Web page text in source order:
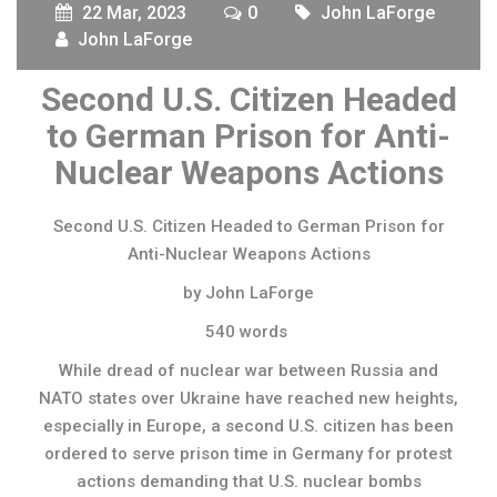
22 Mar, 2023 0
John LaForge
John LaForge
Second U.S. Citizen Headed
to German Prison for Anti-
Nuclear Weapons Actions
Second U.S. Citizen Headed to German Prison for
Anti-Nuclear Weapons Actions
by John LaForge
540 words
While dread of nuclear war between Russia and
NATO states over Ukraine have reached new heights,
especially in Europe, a second U.S. citizen has been
ordered to serve prison time in Germany for protest
actions demanding that U.S. nuclear bombs